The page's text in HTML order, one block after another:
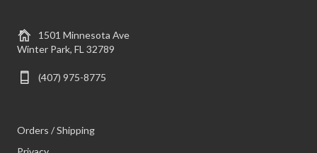
1501 Minnesota Ave
Winter Park, FL 32789
(407) 975-8775
Orders / Shipping